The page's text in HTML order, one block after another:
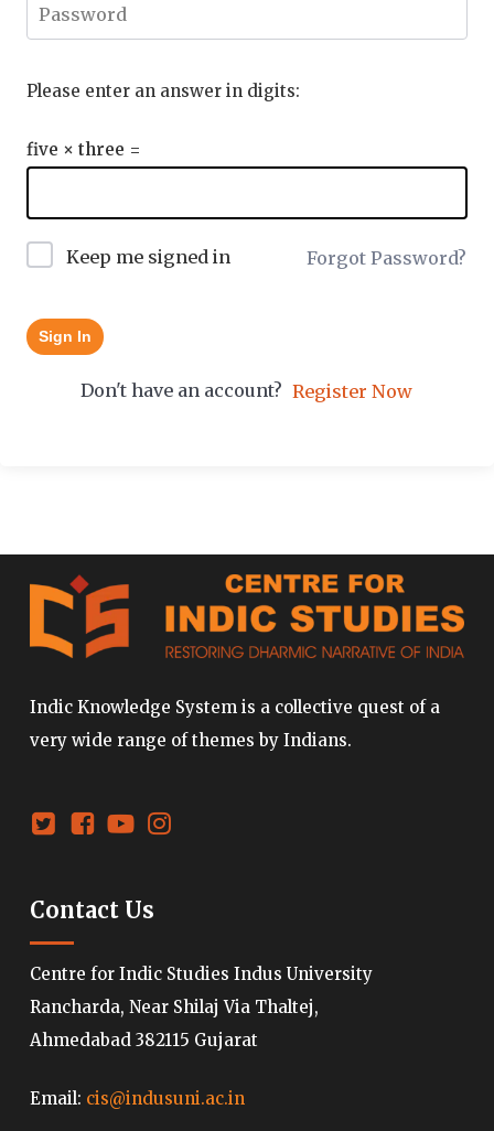
Please enter an answer in digits:
five × three =
Keep me signed in Forgot Password?
Sign In
Don't have an account? Register Now
Indic Knowledge System is a collective quest of a
very wide range of themes by Indians.
Contact Us
Centre for Indic Studies Indus University
Rancharda, Near Shilaj Via Thaltej,
Ahmedabad 382115 Gujarat
Email: cis@indusuni.ac.in